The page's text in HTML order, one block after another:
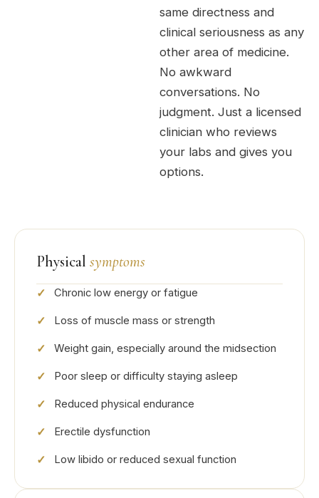
same directness and
clinical seriousness as any
other area of medicine.
No awkward
conversations. No
judgment. Just a licensed
clinician who reviews
your labs and gives you
options.
Physical symptoms
Chronic low energy or fatigue
Loss of muscle mass or strength
Weight gain, especially around the midsection
Poor sleep or difficulty staying asleep
Reduced physical endurance
Erectile dysfunction
Low libido or reduced sexual function